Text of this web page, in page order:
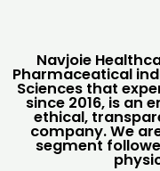
Navjoie
Pharmaceatical
Sciences that
since 2016, is an
ethical,
company. We
segment